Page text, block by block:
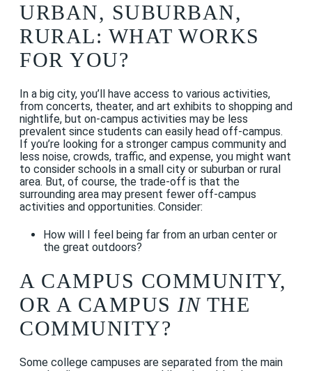
URBAN, SUBURBAN,
RURAL: WHAT WORKS
FOR YOU?
In a big city, you’ll have access to various activities,
from concerts, theater, and art exhibits to shopping and
nightlife, but on-campus activities may be less
prevalent since students can easily head off-campus.
If you’re looking for a stronger campus community and
less noise, crowds, traffic, and expense, you might want
to consider schools in a small city or suburban or rural
area. But, of course, the trade-off is that the
surrounding area may present fewer off-campus
activities and opportunities. Consider:
How will I feel being far from an urban center or
the great outdoors?
A CAMPUS COMMUNITY,
OR A CAMPUS INTHE
COMMUNITY?
Some college campuses are separated from the main